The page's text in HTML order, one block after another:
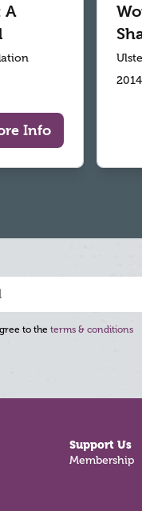
A
Info
2014
to the terms & conditions
Support Us
Membership